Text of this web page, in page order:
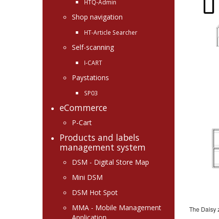
HTQ-Admin
Shop navigation
HT-Article Searcher
Self-scanning
I-CART
Paystations
SP03
eCommerce
P-Cart
Products and labels
management system
DSM - Digital Store Map
Mini DSM
DSM Hot Spot
MMA - Mobile Management
The Daisy